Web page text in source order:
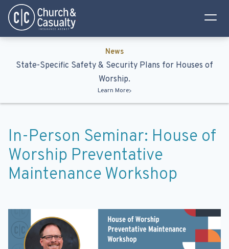
Privacy Policy
Terms & Conditions
News
State-Specific Safety & Security Plans for Houses of
Worship.
Learn More
In-Person Seminar: House of
Worship Preventative
Maintenance Workshop